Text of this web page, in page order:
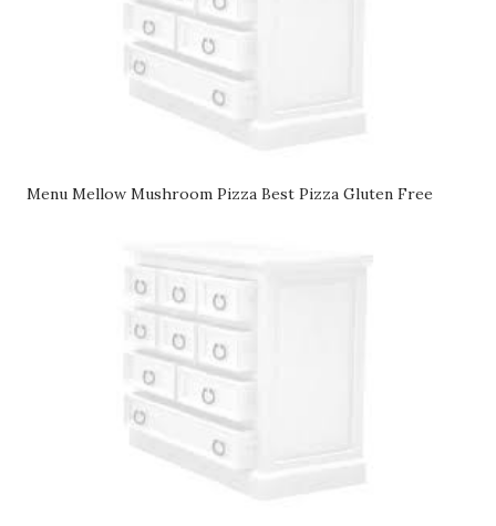
Menu Mellow Mushroom Pizza Best Pizza Gluten Free